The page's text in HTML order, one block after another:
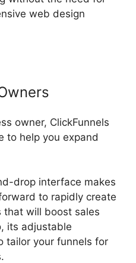
web design
owner, ClickFunnels
to help you expand
drop interface makes
to rapidly create
that will boost sales
its adjustable
tailor your funnels for